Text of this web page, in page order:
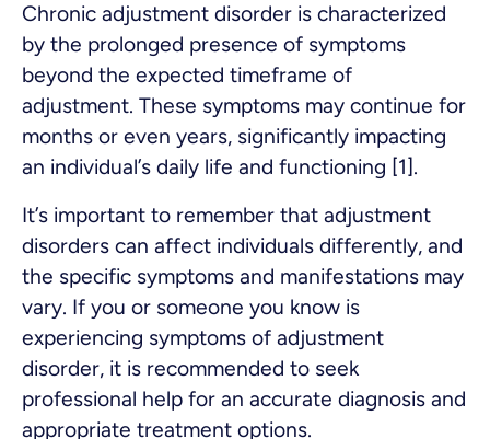
Chronic adjustment disorder is characterized
by the prolonged presence of symptoms
beyond the expected timeframe of
adjustment. These symptoms may continue for
months or even years, significantly impacting
an individual’s daily life and functioning [1].
It’s important to remember that adjustment
disorders can affect individuals differently, and
the specific symptoms and manifestations may
vary. If you or someone you know is
experiencing symptoms of adjustment
disorder, it is recommended to seek
professional help for an accurate diagnosis and
appropriate treatment options.